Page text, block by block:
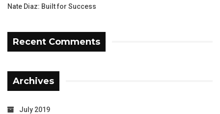
Nate Diaz: Built for Success
Recent Comments
Archives
July 2019